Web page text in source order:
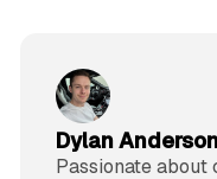
Dylan
Passionate about